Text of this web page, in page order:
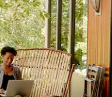
by touch or swipe gestures.